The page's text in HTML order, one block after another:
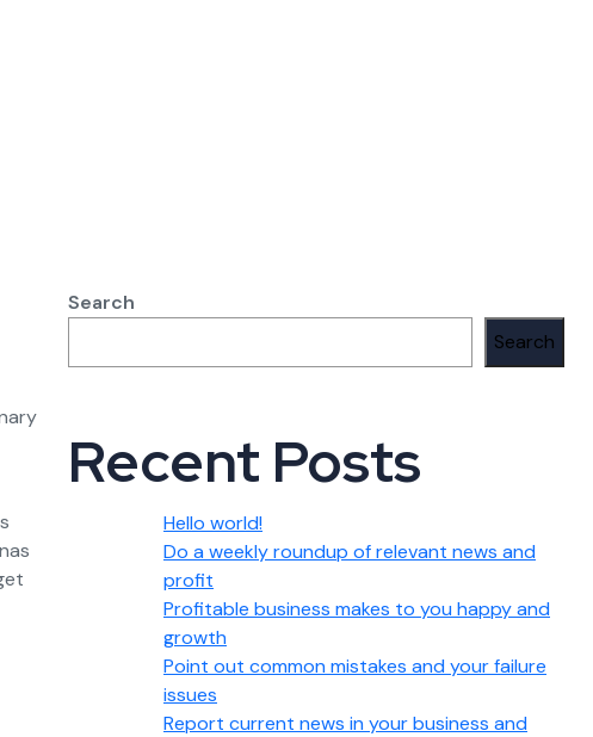
Search
Search
Recent Posts
Hello world!
Do a weekly roundup of relevant news and
profit
Profitable business makes to you happy and
growth
Point out common mistakes and your failure
issues
Report current news in your business and